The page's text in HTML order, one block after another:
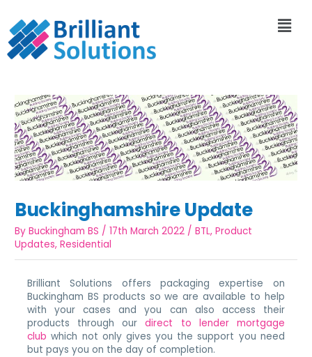
Buckinghamshire Update
ByBuckingham BS /17th March 2022 /BTL,Product
Updates,Residential
Brilliant Solutions offers packaging expertise on
Buckingham BS products so we are available to help
with your cases and you can also access their
products through ourdirect to lender mortgage
club which not only gives you the support you need
but pays you on the day of completion.